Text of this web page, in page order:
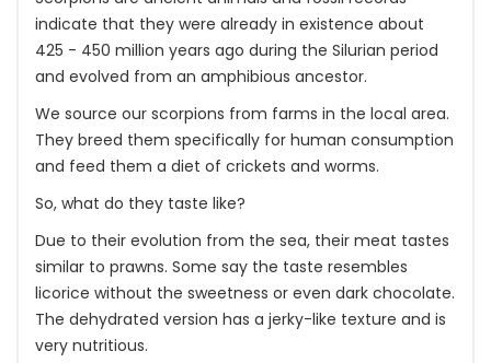
indicate that they were already in existence about
425 - 450 million years ago during the Silurian period
and evolved from an amphibious ancestor.
We source our scorpions from farms in the local area.
They breed them specifically for human consumption
and feed them a diet of crickets and worms.
So, what do they taste like?
Due to their evolution from the sea, their meat tastes
similar to prawns. Some say the taste resembles
licorice without the sweetness or even dark chocolate.
The dehydrated version has a jerky-like texture and is
very nutritious.